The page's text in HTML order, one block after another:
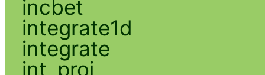
incbet
integrate1d
integrate
int_proj